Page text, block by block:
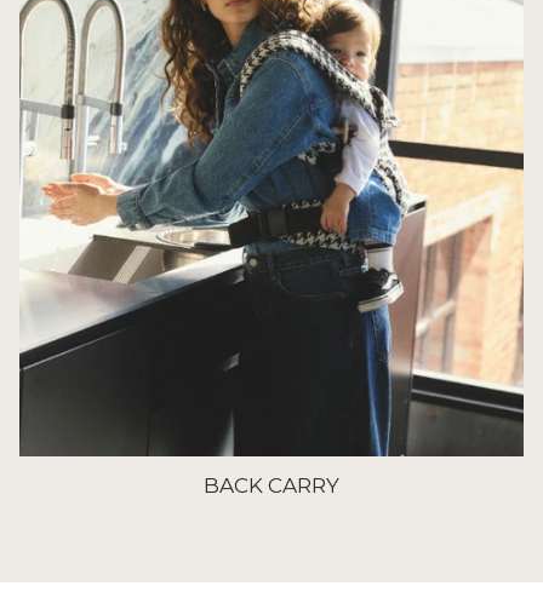
BACK CARRY